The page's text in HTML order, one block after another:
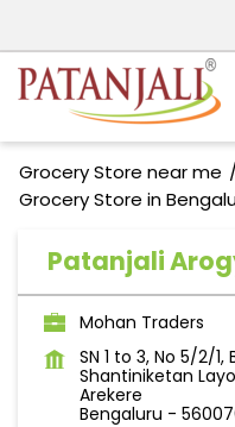
Grocery Store near me
Grocery Store in
Patanjali
Mohan Traders
SN 1 to 3, No 5/2/
Shantiniketan
Arekere
Bengaluru -